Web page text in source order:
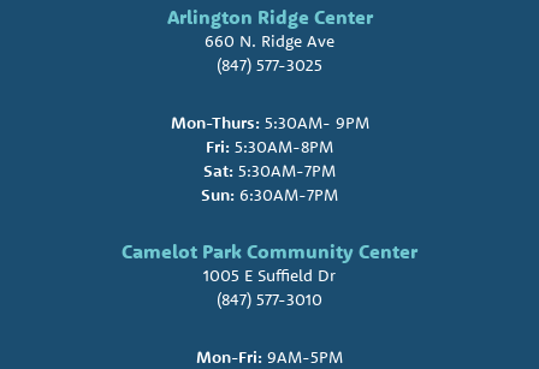
Arlington Ridge Center
660 N. Ridge Ave
(847) 577-3025
Mon-Thurs:5:30AM- 9PM
Fri: 5:30AM-8PM
Sat: 5:30AM-7PM
Sun: 6:30AM-7PM
Camelot Park Community Center
1005 E Suffield Dr
(847) 577-3010
Mon-Fri: 9AM-5PM